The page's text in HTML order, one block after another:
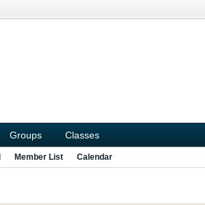
Groups Classes
Member List Calendar